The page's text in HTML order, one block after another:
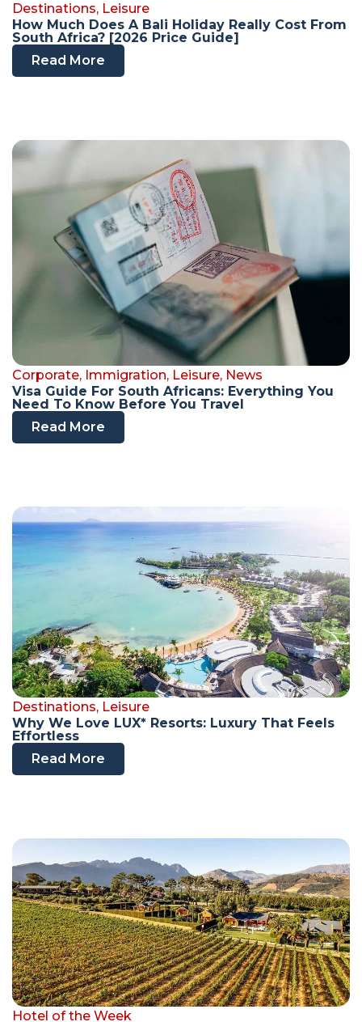
Destinations, Leisure
How Much Does A Bali Holiday Really Cost From
South Africa? [2026 Price Guide]
Read More
Corporate, Immigration, Leisure, News
Visa Guide For South Africans: Everything You
Need To Know Before You Travel
Read More
Destinations, Leisure
Why We Love LUX* Resorts: Luxury That Feels
Effortless
Read More
Hotel of the Week